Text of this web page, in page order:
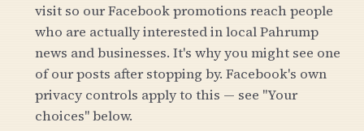
visit so our Facebook promotions reach people
who are actually interested in local Pahrump
news and businesses. It's why you might see one
of our posts after stopping by. Facebook's own
privacy controls apply to this — see "Your
choices" below.